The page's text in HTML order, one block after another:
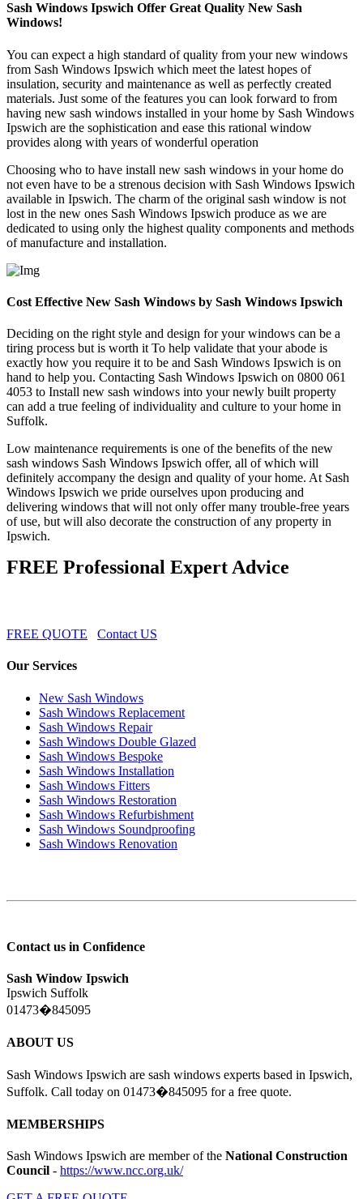
Sash Windows Ipswich Offer Great Quality New Sash
Windows!
You can expect a high standard of quality from your new windows
from Sash Windows Ipswich which meet the latest hopes of
insulation, security and maintenance as well as perfectly created
materials. Just some of the features you can look forward to from
having new sash windows installed in your home by Sash Windows
Ipswich are the sophistication and ease this rational window
provides along with years of wonderful operation
Choosing who to have install new sash windows in your home do
not even have to be a strenous decision with Sash Windows Ipswich
available in Ipswich. The charm of the original sash window is not
lost in the new ones Sash Windows Ipswich produce as we are
dedicated to using only the highest quality components and methods
of manufacture and installation.
Cost Effective New Sash Windows by Sash Windows Ipswich
Deciding on the right style and design for your windows can be a
tiring process but is worth it To help validate that your abode is
exactly how you require it to be and Sash Windows Ipswich is on
hand to help you. Contacting Sash Windows Ipswich on 0800 061
4053 to Install new sash windows into your newly built property
can add a true feeling of individuality and culture to your home in
Suffolk.
Low maintenance requirements is one of the benefits of the new
sash windows Sash Windows Ipswich offer, all of which will
definitely accompany the design and quality of your home. At Sash
Windows Ipswich we pride ourselves upon producing and
delivering windows that will not only offer many trouble-free years
of use, but will also decorate the construction of any property in
Ipswich.
FREE Professional Expert Advice
FREE QUOTE Contact US
Our Services
New Sash Windows
Sash Windows Replacement
Sash Windows Repair
Sash Windows Double Glazed
Sash Windows Bespoke
Sash Windows Installation
Sash Windows Fitters
Sash Windows Restoration
Sash Windows Refurbishment
Sash Windows Soundproofing
Sash Windows Renovation
Contact us in Confidence
Sash Window Ipswich
Ipswich Suffolk
01473�845095
ABOUT US
Sash Windows Ipswich are sash windows experts based in Ipswich,
Suffolk. Call today on 01473�845095 for a free quote.
MEMBERSHIPS
Sash Windows Ipswich are member of the National Construction
Council - https://www.ncc.org.uk/